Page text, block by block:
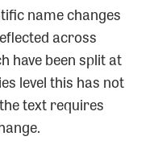
name changes
across
have been split at
level this has not
text requires